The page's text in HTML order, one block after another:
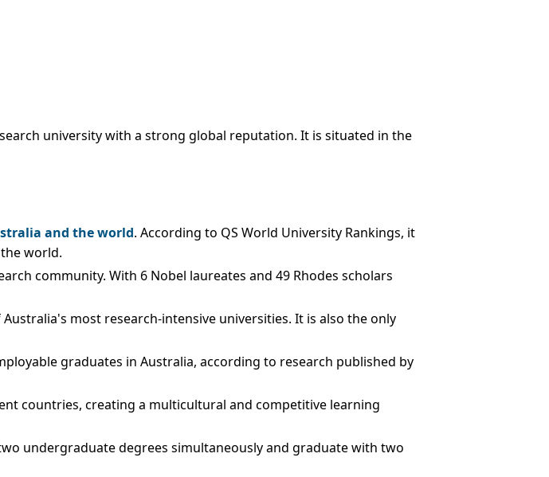
university with a strong global reputation. It is situated in the
and the world. According to QS World University Rankings, it
world.
community. With 6 Nobel laureates and 49 Rhodes scholars
most research-intensive universities. It is also the only
graduates in Australia, according to research published by
countries, creating a multicultural and competitive learning
undergraduate degrees simultaneously and graduate with two